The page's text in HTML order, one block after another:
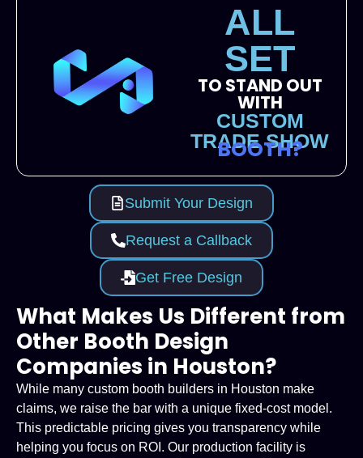
ALL
SET
TO STAND OUT
WITH
CUSTOM
TRADE SHOW
BOOTH?
Submit Your Design
Request a Callback
Get Free Design
What Makes Us Different from
Other Booth Design
Companies in Houston?
While many custom booth builders in Houston make
claims, we raise the bar with a unique fixed-cost model.
This predictable pricing gives you transparency while
helping you focus on ROI. Our production facility is